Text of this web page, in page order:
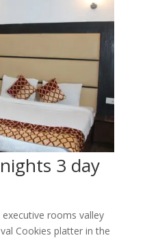
3 day
rooms valley
Cookies platter in the